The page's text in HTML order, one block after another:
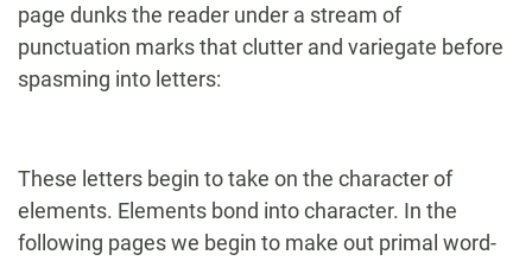
page dunks the reader under a stream of
punctuation marks that clutter and variegate before
spasming into letters:
These letters begin to take on the character of
elements. Elements bond into character. In the
following pages we begin to make out primal word-